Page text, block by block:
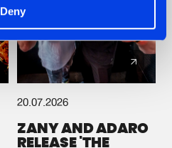
Deny
20.07.2026
ZANY AND ADARO
RELEASE 'THE